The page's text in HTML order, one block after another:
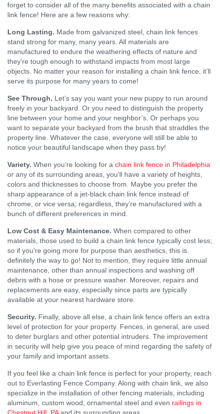
forget to consider all of the many benefits associated with a chain
link fence! Here are a few reasons why:
Long Lasting. Made from galvanized steel, chain link fences
stand strong for many, many years. All materials are
manufactured to endure the weathering effects of nature and
they’re tough enough to withstand impacts from most large
objects. No matter your reason for installing a chain link fence, it’ll
serve its purpose for many years to come!
See Through. Let’s say you want your new puppy to run around
freely in your backyard. Or you need to distinguish the property
line between your home and your neighbor’s. Or perhaps you
want to separate your backyard from the brush that straddles the
property line. Whatever the case, everyone will still be able to
notice your beautiful landscape when they pass by!
Variety. When you’re looking for a chain link fence in Philadelphia
or any of its surrounding areas, you’ll have a variety of heights,
colors and thicknesses to choose from. Maybe you prefer the
sharp appearance of a jet-black chain link fence instead of
chrome, or vice versa; regardless, they’re manufactured with a
bunch of different preferences in mind.
Low Cost & Easy Maintenance. When compared to other
materials, those used to build a chain link fence typically cost less;
so if you’re going more for purpose than aesthetics, this is
definitely the way to go! Not to mention, they require little annual
maintenance, other than annual inspections and washing off
debris with a hose or pressure washer. Moreover, repairs and
replacements are easy, especially since parts are typically
available at your nearest hardware store.
Security. Finally, above all else, a chain link fence offers an extra
level of protection for your property. Fences, in general, are used
to deter burglars and other potential intruders. The improvement
in security will help give you peace of mind regarding the safety of
your family and important assets.
If you feel like a chain link fence is perfect for your property, reach
out to Everlasting Fence Company. Along with chain link, we also
specialize in the installation of other fencing materials, including
aluminum, custom wood, ornamental steel and even railings in